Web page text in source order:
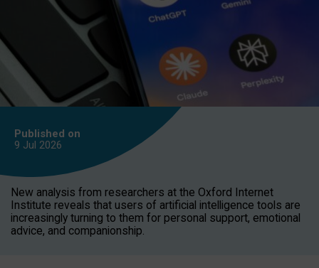
Published on
9 Jul 2026
New analysis from researchers at the Oxford Internet
Institute reveals that users of artificial intelligence tools are
increasingly turning to them for personal support, emotional
advice, and companionship.